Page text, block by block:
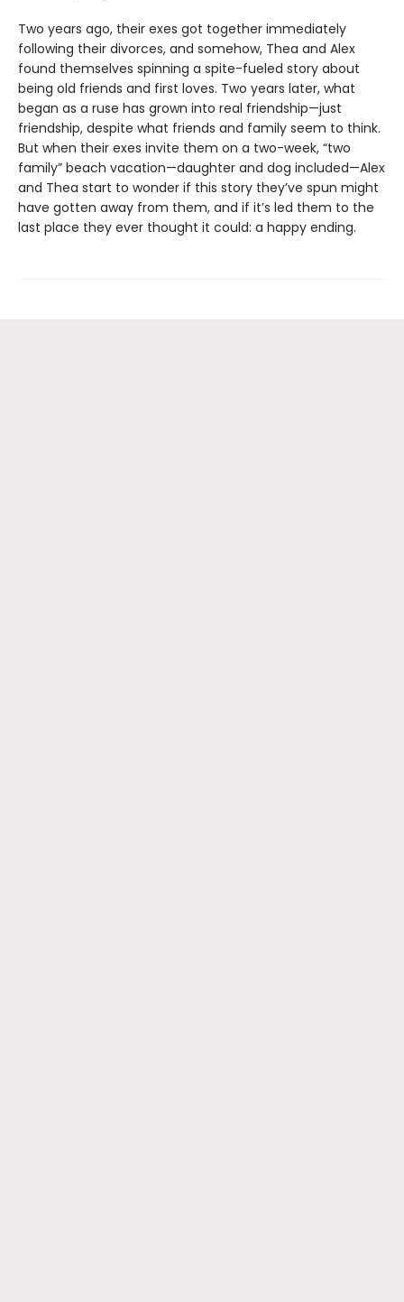
Two years ago, their exes got together immediately
following their divorces, and somehow, Thea and Alex
found themselves spinning a spite-fueled story about
being old friends and first loves. Two years later, what
began as a ruse has grown into real friendship—just
friendship, despite what friends and family seem to think.
But when their exes invite them on a two-week, “two
family” beach vacation—daughter and dog included—Alex
and Thea start to wonder if this story they’ve spun might
have gotten away from them, and if it’s led them to the
last place they ever thought it could: a happy ending.